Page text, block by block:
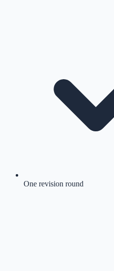
One revision round